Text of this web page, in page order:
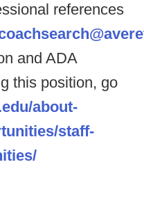
references
and ADA
this position, go
about-
staff-